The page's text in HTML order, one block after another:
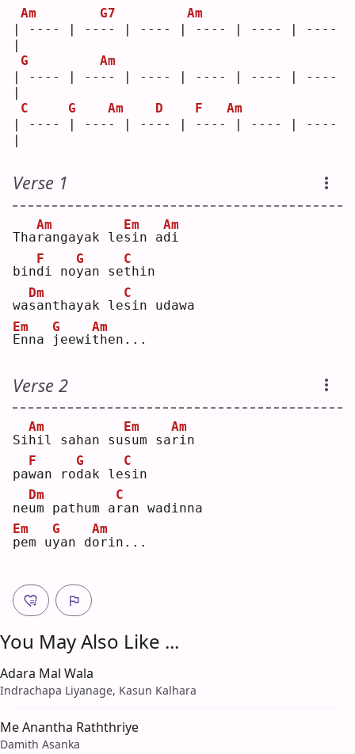
Am
G7
Am
| ---- | ---- | ---- | ---- | ---- | ----
|
G
Am
| ---- | ---- | ---- | ---- | ---- | ----
|
C
G Am D F
Am
| ---- | ---- | ---- | ---- | ---- | ----
|
Verse 1
Thar
Am
angayak les
Em
in ad
Am
i
bind
F
i noy
G
an set
C
hin
was
Dm
anthayak les
C
in udawa
E
Em
nna
j
G
eewit
Am
hen...
Verse 2
Si h
Am
il sahan sus
Em
um sar
Am
in
paw
F
an rod
G
ak les
C
in
neu
Dm
m pathum ar
C
an wadinna
p
Em
em uy
G
an do
Am
rin...
You May Also Like ...
Adara Mal Wala
Indrachapa Liyanage, Kasun Kalhara
Me Anantha Raththriye
Damith Asanka